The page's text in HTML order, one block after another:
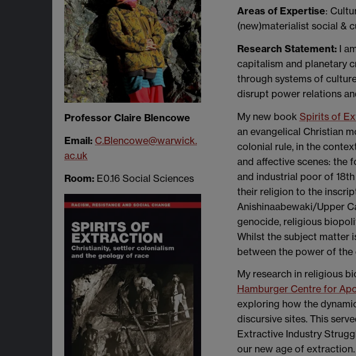
Professor Claire Blencowe
Email: C.Blencowe@warwick.
ac.uk
Room: E0.16 Social Sciences
Areas of Expertise:
(new)materialist social &
Research Statement: I
capitalism and planetary
through systems of
disrupt power relations
My new book Spirits of
an evangelical Christian
colonial rule, in the
and affective scenes: the
and industrial poor of
their religion to the
Anishinaabewaki/Upper
genocide, religious
Whilst the subject matter
between the power of
My research in religious
Hamburger Centre for
exploring how the
discursive sites. This
Extractive Industry
our new age of